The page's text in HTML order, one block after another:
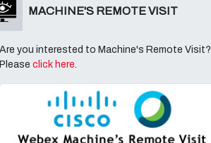
MACHINE'S REMOTE VISIT
Are you interested to Machine's Remote Visit?
Please click here.